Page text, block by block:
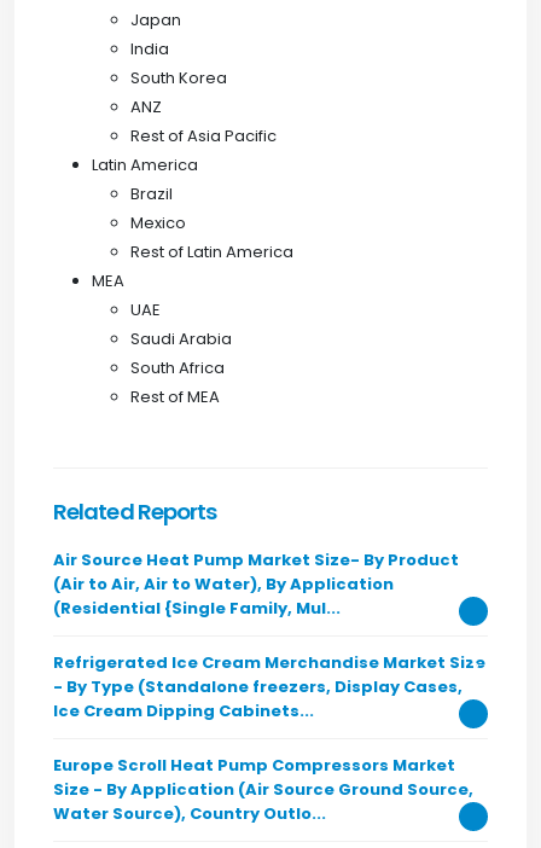
Japan
India
South Korea
ANZ
Rest of Asia Pacific
Latin America
Brazil
Mexico
Rest of Latin America
MEA
UAE
Saudi Arabia
South Africa
Rest of MEA
Related Reports
Air Source Heat Pump Market Size- By Product
(Air to Air, Air to Water), By Application
(Residential {Single Family, Mul...
Refrigerated Ice Cream Merchandise Market Size
- By Type (Standalone freezers, Display Cases,
Ice Cream Dipping Cabinets...
Europe Scroll Heat Pump Compressors Market
Size - By Application (Air Source Ground Source,
Water Source), Country Outlo...